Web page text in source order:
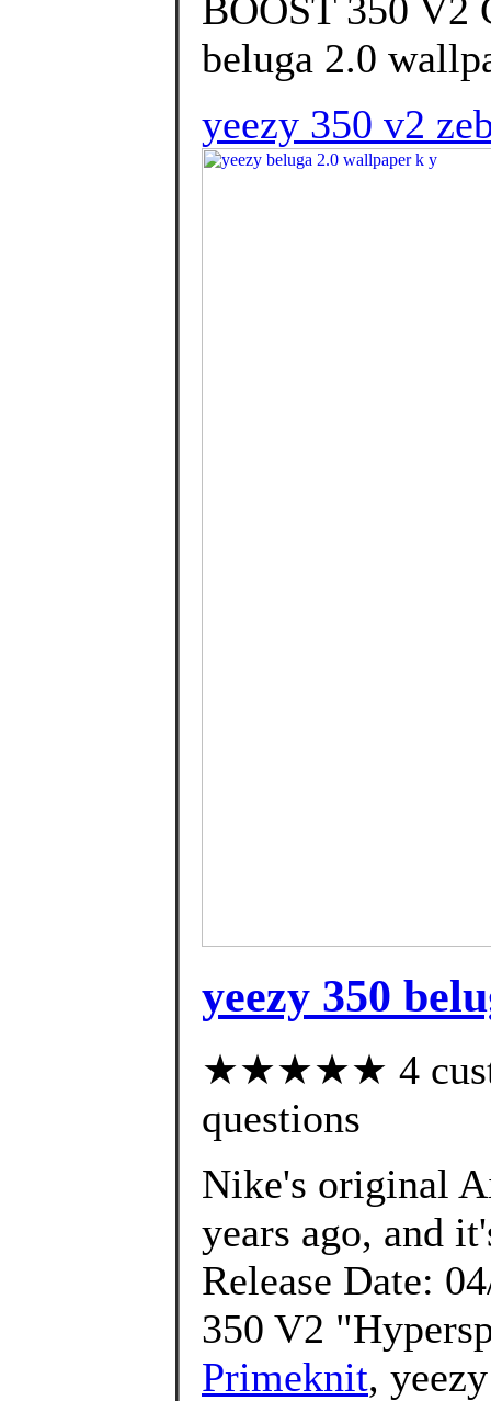
BOOST 350
beluga 2.0
yeezy 350 v2
yeezy 350
★★★★★ 4
questions
Nike's original
years ago, and
Release Date:
350 V2
Primeknit,